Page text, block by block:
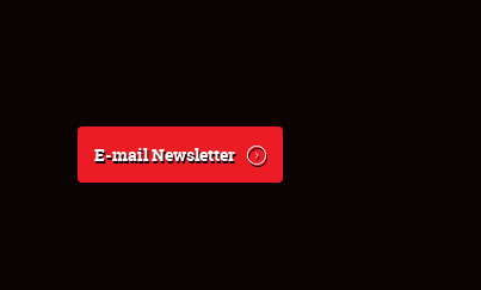
E-mail Newsletter